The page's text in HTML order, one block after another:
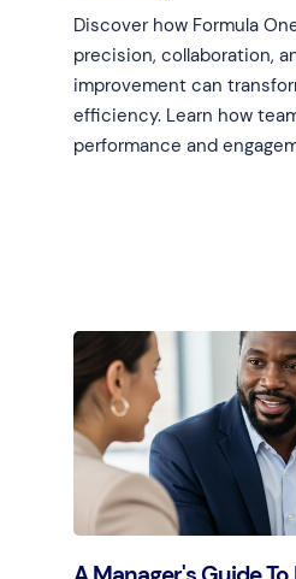
Discover how Formula
precision, collaboration,
improvement can
efficiency. Learn how
performance and
Learn more